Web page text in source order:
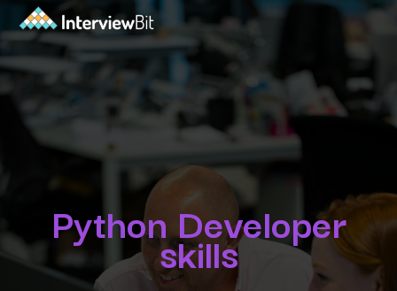
Python Developer
skills